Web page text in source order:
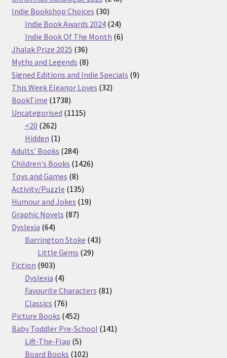
Indie Bookshop Choices 3030
products
Indie Book Awards 2024 2424
products
Indie Book Of The Month 66
Jhalak Prize 2025 3636
products
Myths and Legends 88
products
Signed Editions and Indie Specials 99
This Week Eleanor Loves 3232
BookTime 17381738
products
Uncategorised 11151115
<20 262262
products
Hidden 11
product
Adults' Books 284284
products
Children's Books 14261426
Toys and Games 88
products
Activity/Puzzle 135135
products
Humour and Jokes 1919
Graphic Novels 8787
Dyslexia 6464
products
Barrington Stoke 4343
Little Gems 2929
Fiction 903903
products
Dyslexia 44
products
Favourite Characters 8181
Classics 7676
products
Picture Books 452452
products
Baby Toddler Pre-School 141141
Lift-The-Flap 55
products
Board Books 102102